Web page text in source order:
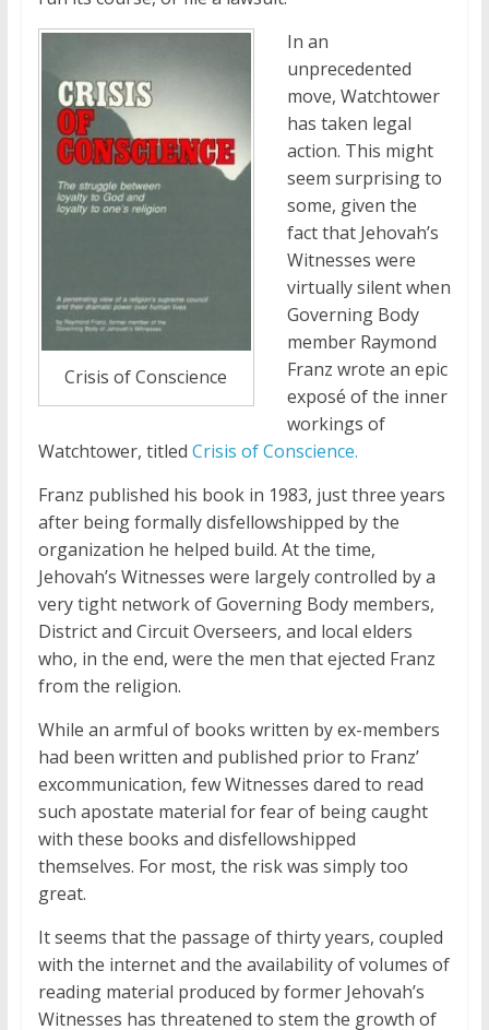
Crisis of Conscience
In an
unprecedented
move, Watchtower
has taken legal
action. This might
seem surprising to
some, given the
fact that Jehovah’s
Witnesses were
virtually silent when
Governing Body
member Raymond
Franz wrote an epic
exposé of the inner
workings of
Watchtower, titled Crisis of Conscience.
Franz published his book in 1983, just three years
after being formally disfellowshipped by the
organization he helped build. At the time,
Jehovah’s Witnesses were largely controlled by a
very tight network of Governing Body members,
District and Circuit Overseers, and local elders
who, in the end, were the men that ejected Franz
from the religion.
While an armful of books written by ex-members
had been written and published prior to Franz’
excommunication, few Witnesses dared to read
such apostate material for fear of being caught
with these books and disfellowshipped
themselves. For most, the risk was simply too
great.
It seems that the passage of thirty years, coupled
with the internet and the availability of volumes of
reading material produced by former Jehovah’s
Witnesses has threatened to stem the growth of